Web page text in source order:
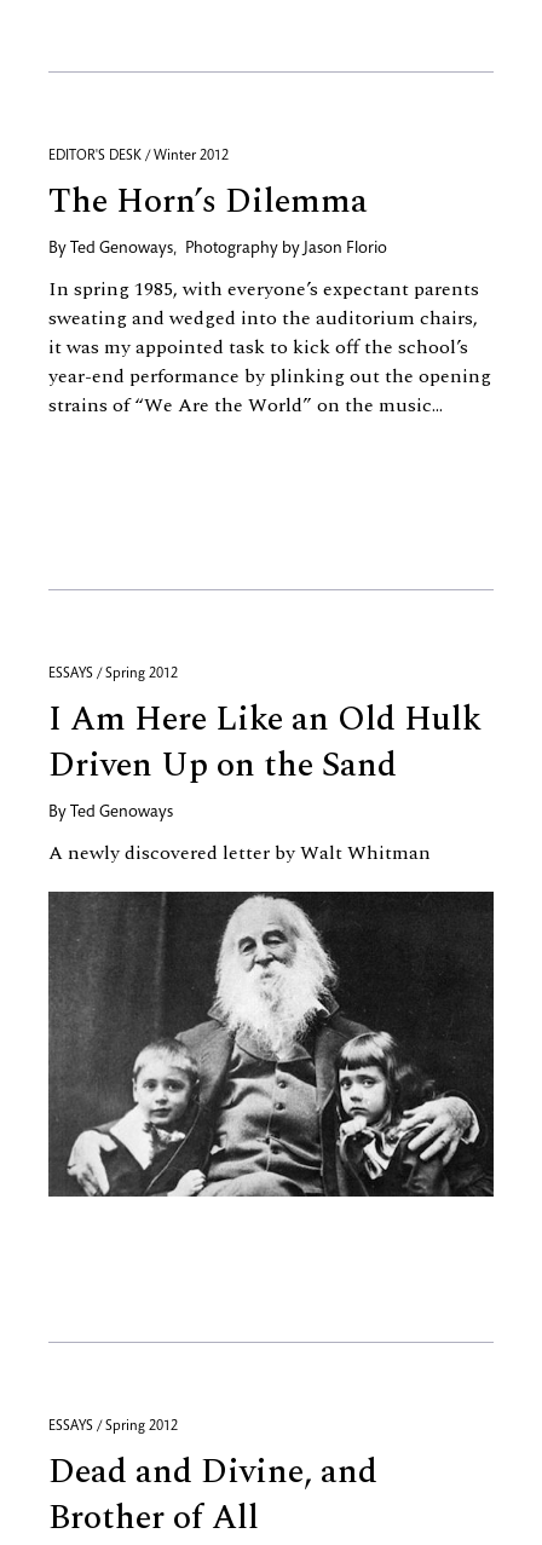
EDITOR'S DESK / Winter 2012
The Horn’s Dilemma
By Ted Genoways, Photography by Jason Florio
In spring 1985, with everyone’s expectant parents
sweating and wedged into the auditorium chairs,
it was my appointed task to kick off the school’s
year-end performance by plinking out the opening
strains of “We Are the World” on the music...
ESSAYS / Spring 2012
I Am Here Like an Old Hulk
Driven Up on the Sand
By Ted Genoways
A newly discovered letter by Walt Whitman
ESSAYS / Spring 2012
Dead and Divine, and
Brother of All